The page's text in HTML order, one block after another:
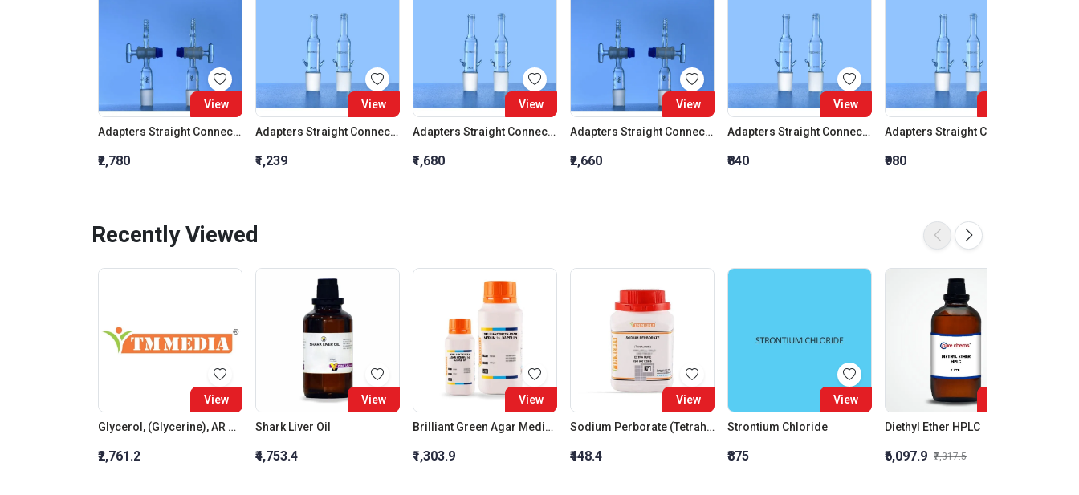
View
Adapters Straight Connection With Stopcock Cone 19:26
₹2,780
View
Adapters Straight Connection Cone 29:32
₹1,239
View
Adapters Straight Connection Cone 34:35
₹1,680
View
Adapters Straight Connection With Stopcock Cone 14:23
₹2,660
View
Adapters Straight Connection Cone 14:23
₹840 ₹980
Recently Viewed
View
Glycerol, (Glycerine), AR Grade
₹2,761.2
View
Shark Liver Oil
₹4,753.4
View
Brilliant Green Agar Medium 16. (As Per Ip)
₹1,303.9
View
Sodium Perborate (Tetrahydrate), Extra Pure
₹448.4
View
Strontium Chloride
₹875
Diethyl Ether HPLC
₹6,097.9 ₹7,317.5